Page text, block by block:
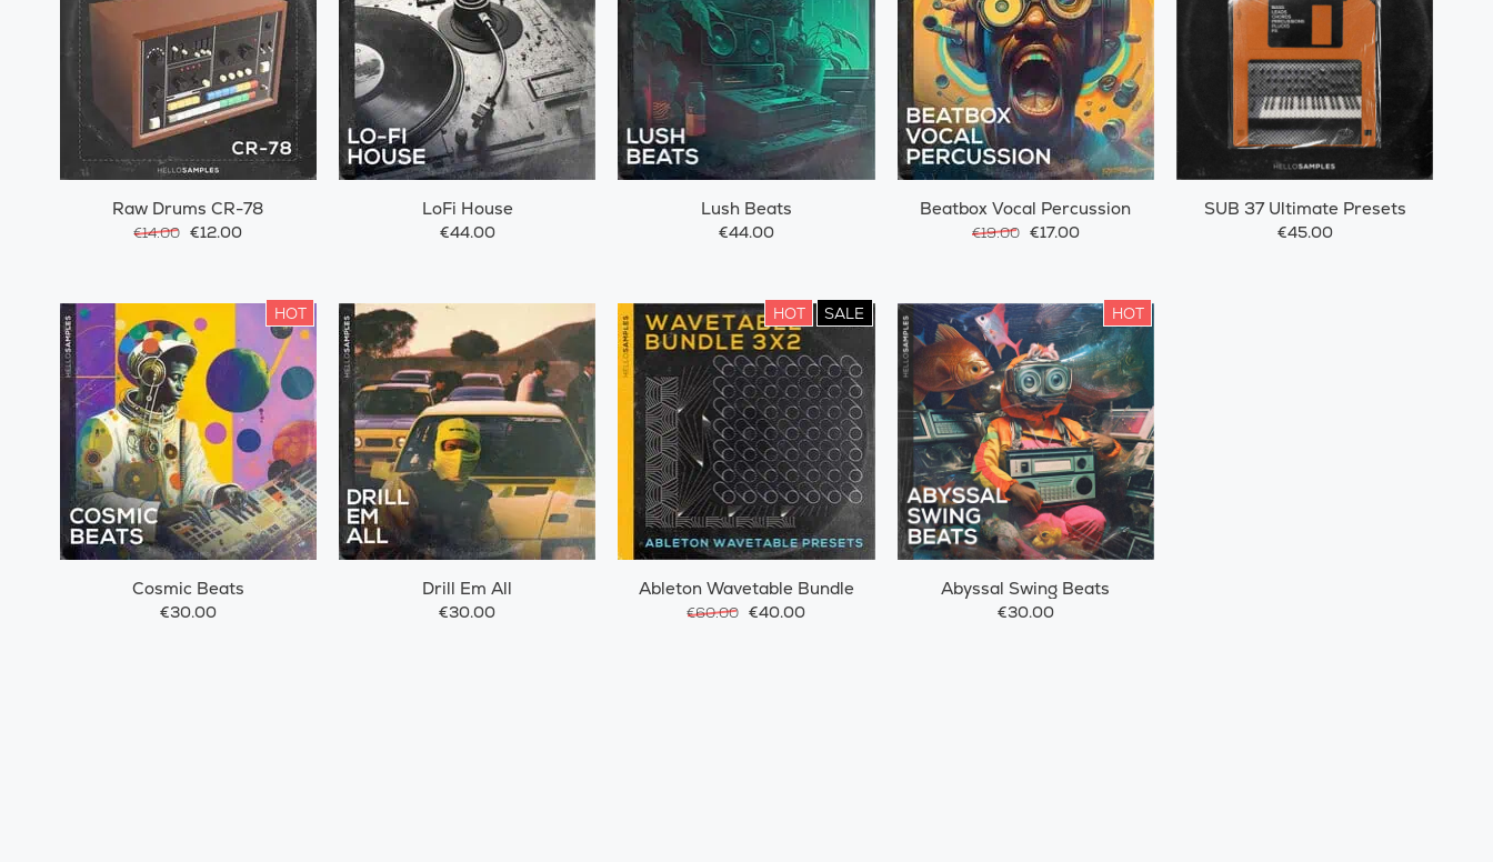
Raw Drums CR-78
€14.00 €12.00
LoFi House
€44.00
Lush Beats
€44.00
Beatbox Vocal Percussion
€19.00 €17.00
SUB 37 Ultimate Presets
€45.00
HOT
Cosmic Beats
€30.00
Drill Em All
€30.00
HOT SALE
Ableton Wavetable Bundle
€60.00 €40.00
HOT
Abyssal Swing Beats
€30.00